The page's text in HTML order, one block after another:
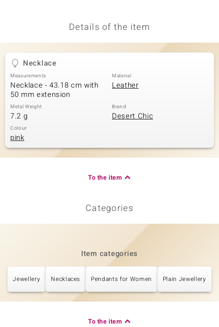
Details of the item
Necklace
Measurements
Necklace - 43.18 cm with
50 mm extension
Material
Leather
Metal Weight
7.2 g
Brand
Desert Chic
Colour
pink
To the item
Categories
Item categories
Jewellery Necklaces Pendants for Women Plain Jewellery
To the item